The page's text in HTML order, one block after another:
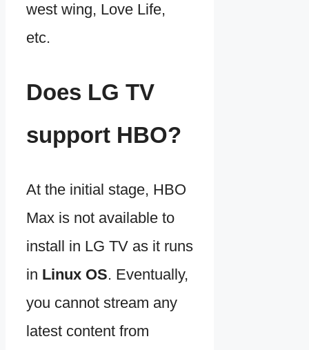
west wing, Love Life,
etc.
Does LG TV
support HBO?
At the initial stage, HBO
Max is not available to
install in LG TV as it runs
in Linux OS. Eventually,
you cannot stream any
latest content from